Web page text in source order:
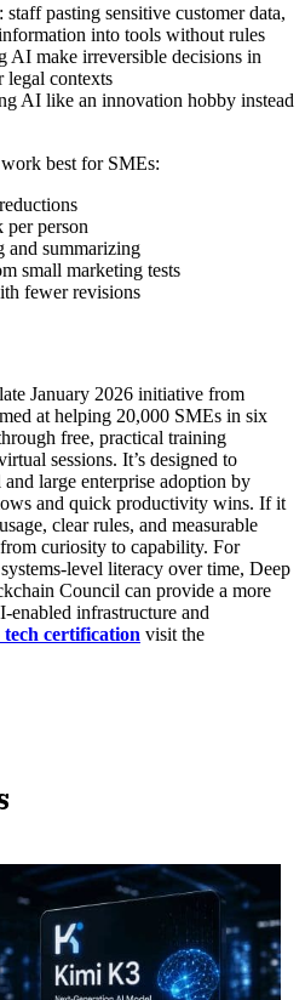
pasting sensitive customer data,
into tools without rules
AI make irreversible decisions in
legal contexts
AI like an innovation hobby instead
best for SMEs:
per person
and summarizing
small marketing tests
fewer revisions
January 2026 initiative from
at helping 20,000 SMEs in six
free, practical training
sessions. It’s designed to
large enterprise adoption by
and quick productivity wins. If it
clear rules, and measurable
curiosity to capability. For
level literacy over time, Deep
Council can provide a more
enabled infrastructure and
tech certification visit the